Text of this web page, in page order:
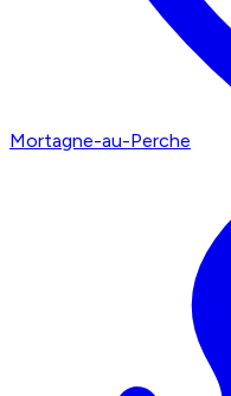
Mortagne-au-Perche